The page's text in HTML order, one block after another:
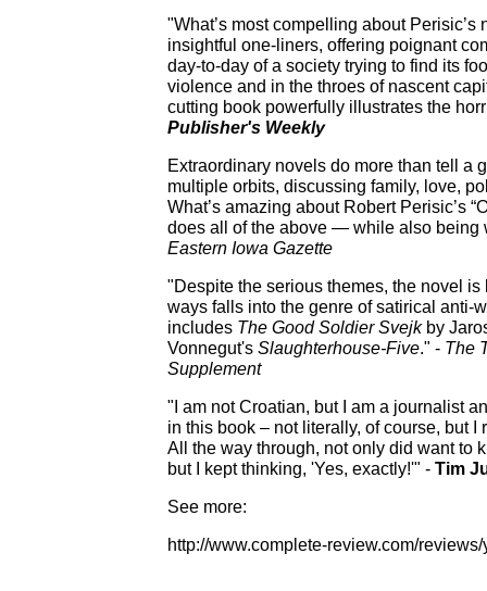
"What’s most compelling about
insightful one-liners, offering poignant
day-to-day of a society trying to find its
violence and in the throes of nascent
cutting book powerfully illustrates the
Publisher's Weekly
Extraordinary novels do more than tell a
multiple orbits, discussing family, love,
What’s amazing about Robert Perisic’s
does all of the above — while also being
Eastern Iowa Gazette
"Despite the serious themes, the novel
ways falls into the genre of satirical anti-
includes The Good Soldier Svejkby
Vonnegut's Slaughterhouse-Five." - The
Supplement
"I am not Croatian, but I am a journalist
in this book – not literally, of course, but I
All the way through, not only did want to
but I kept thinking, 'Yes, exactly!'" - Tim
See more:
http://www.complete-review.com/